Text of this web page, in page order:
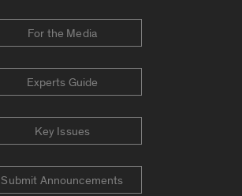
For the Media
Experts Guide
Key Issues
Submit Announcements